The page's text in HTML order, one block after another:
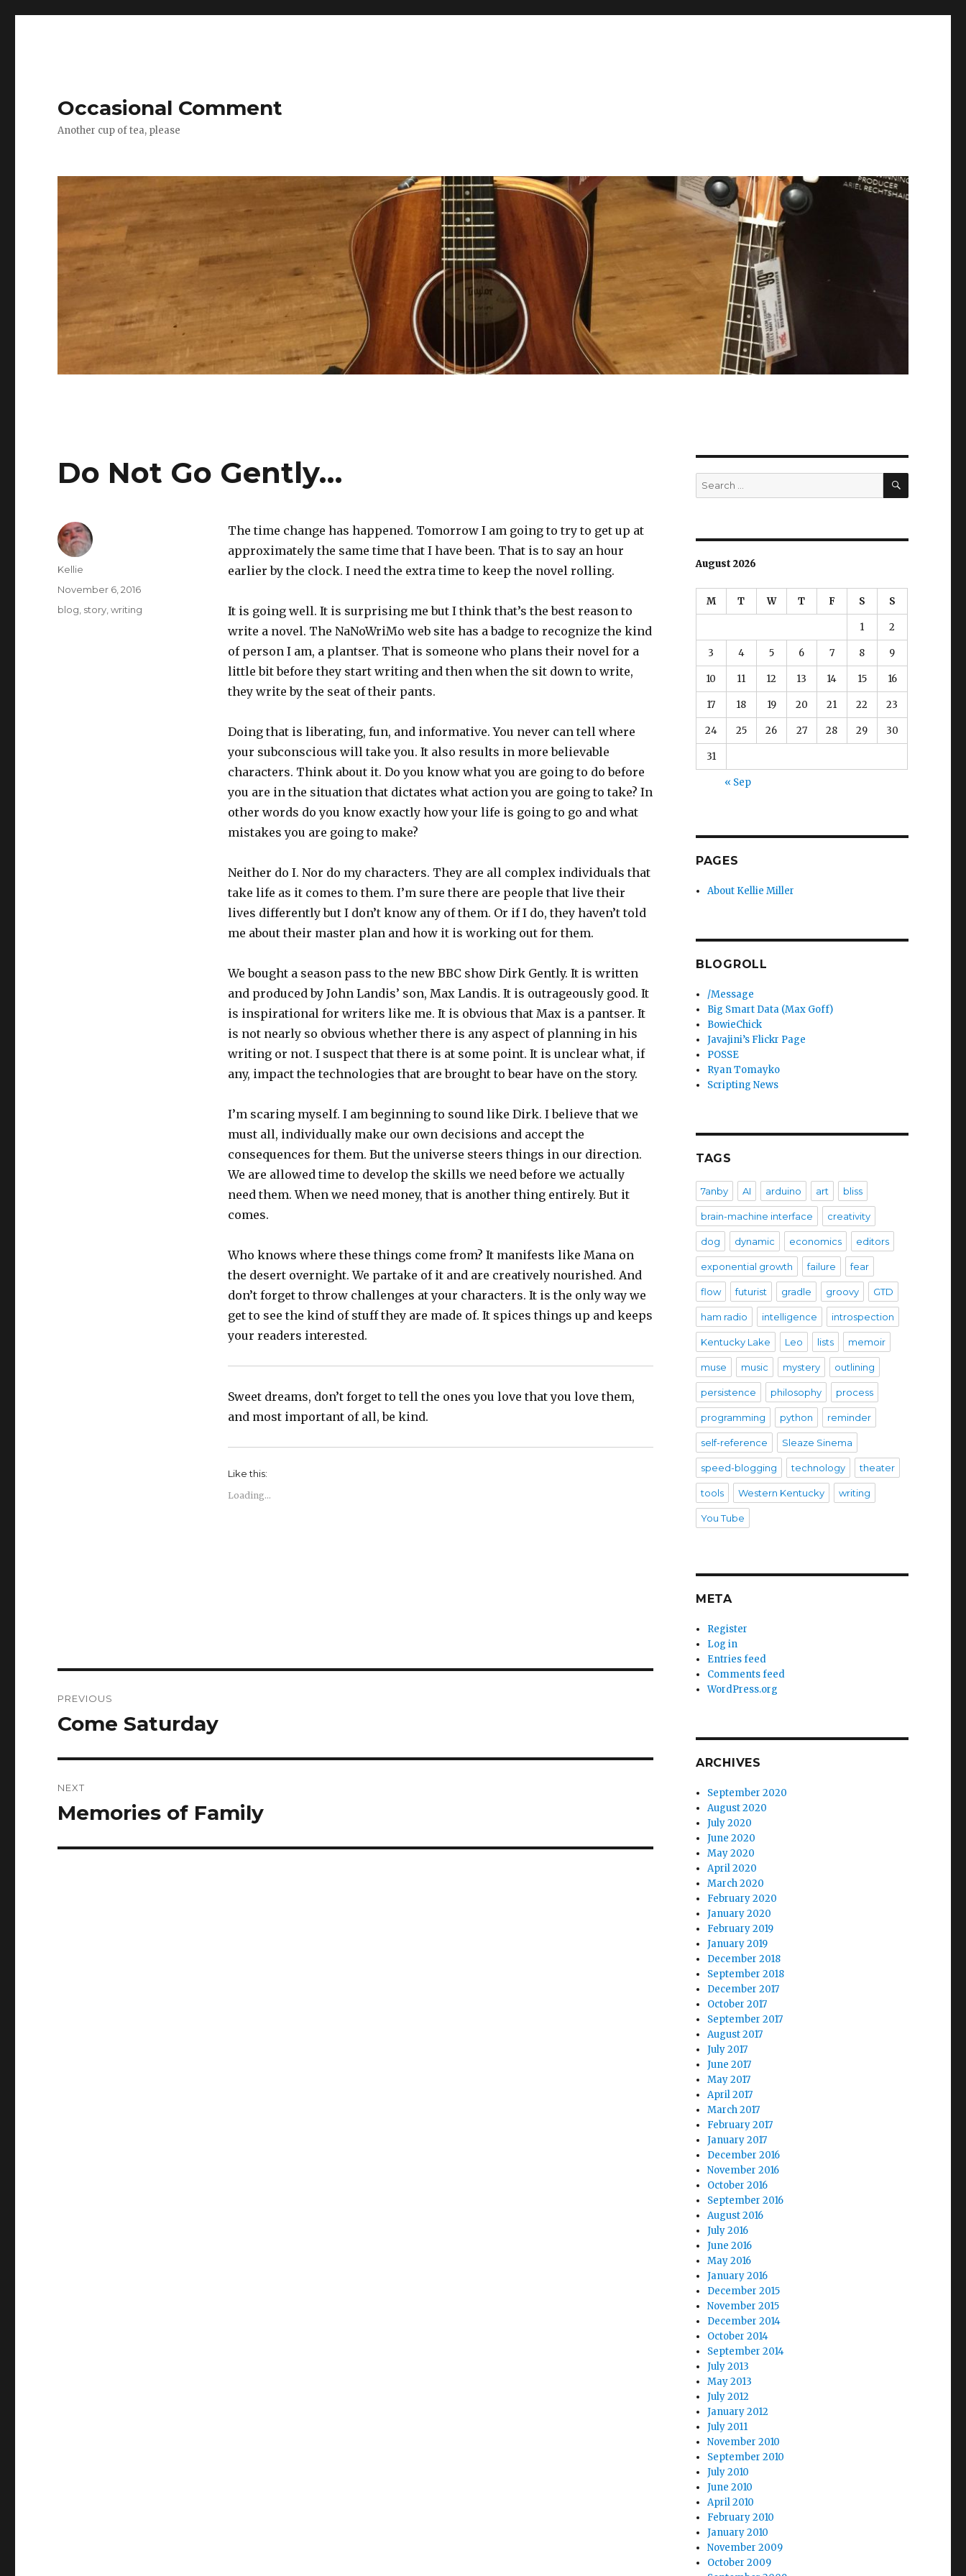
Occasional Comment
Another cup of tea, please
Do Not Go Gently…
The time change has happened. Tomorrow I am going to try to get up at
approximately the same time that I have been. That is to say an hour
earlier by the clock. I need the extra time to keep the novel rolling.
It is going well. It is surprising me but I think that’s the best reason to
write a novel. The NaNoWriMo web site has a badge to recognize the kind
of person I am, a plantser. That is someone who plans their novel for a
little bit before they start writing and then when the sit down to write,
they write by the seat of their pants.
Doing that is liberating, fun, and informative. You never can tell where
your subconscious will take you. It also results in more believable
characters. Think about it. Do you know what you are going to do before
you are in the situation that dictates what action you are going to take? In
other words do you know exactly how your life is going to go and what
mistakes you are going to make?
Neither do I. Nor do my characters. They are all complex individuals that
take life as it comes to them. I’m sure there are people that live their
lives differently but I don’t know any of them. Or if I do, they haven’t told
me about their master plan and how it is working out for them.
We bought a season pass to the new BBC show Dirk Gently. It is written
and produced by John Landis’ son, Max Landis. It is outrageously good. It
is inspirational for writers like me. It is obvious that Max is a pantser. It
is not nearly so obvious whether there is any aspect of planning in his
writing or not. I suspect that there is at some point. It is unclear what, if
any, impact the technologies that are brought to bear have on the story.
I’m scaring myself. I am beginning to sound like Dirk. I believe that we
must all, individually make our own decisions and accept the
consequences for them. But the universe steers things in our direction.
We are allowed time to develop the skills we need before we actually
need them. When we need money, that is another thing entirely. But it
comes.
Who knows where these things come from? It manifests like Mana on
the desert overnight. We partake of it and are creatively nourished. And
don’t forget to throw challenges at your characters. It is the only way we
get to see the kind of stuff they are made of. It spices things up and keeps
your readers interested.
Sweet dreams, don’t forget to tell the ones you love that you love them,
and most important of all, be kind.
Like this:
Loading...
Author
Kellie
Posted
on
November 6, 2016
Categories
blog story ,writing
navigation
PREVIOUS
Previous
Come Saturday
NEXT
Next
Memories of Family
Search
for:
SEARCH
August 2026
M T W T F S S
1 2
3 4 5 6 7 8 9
10 11 12 13 14 15 16
17 18 19 20 21 22 23
24 25 26 27 28 29 30
31
« Sep
PAGES
About Kellie Miller
BLOGROLL
/Message
Big Smart Data (Max Goff)
BowieChick
Javajini’s Flickr Page
POSSE
Ryan Tomayko
Scripting News
TAGS
7anby AI arduino art bliss
brain-machine interface creativity
dog dynamic economics editors
exponential growth failure fear
flow futurist gradle groovy GTD
ham radio intelligence introspection
Kentucky Lake Leo lists memoir
muse music mystery outlining
persistence philosophy process
programming python reminder
self-reference Sleaze Sinema
speed-blogging technology theater
tools Western Kentucky writing
You Tube
META
Register
Log in
Entries feed
Comments feed
WordPress.org
ARCHIVES
September 2020
August 2020
July 2020
June 2020
May 2020
April 2020
March 2020
February 2020
January 2020
February 2019
January 2019
December 2018
September 2018
December 2017
October 2017
September 2017
August 2017
July 2017
June 2017
May 2017
April 2017
March 2017
February 2017
January 2017
December 2016
November 2016
October 2016
September 2016
August 2016
July 2016
June 2016
May 2016
January 2016
December 2015
November 2015
December 2014
October 2014
September 2014
July 2013
May 2013
July 2012
January 2012
July 2011
November 2010
September 2010
July 2010
June 2010
April 2010
February 2010
January 2010
November 2009
October 2009